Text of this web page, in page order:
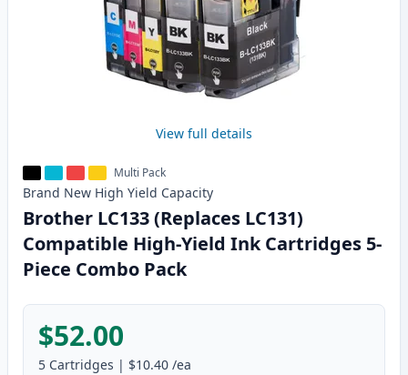
View full details
Multi Pack
Brand New High Yield Capacity
Brother LC133 (Replaces LC131)
Compatible High-Yield Ink Cartridges 5-
Piece Combo Pack
$52.00
5 Cartridges | $10.40 /ea